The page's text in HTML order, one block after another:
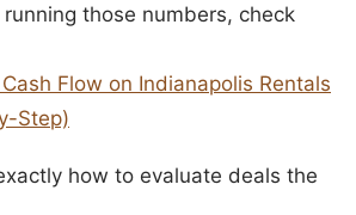
those numbers, check
Flow on Indianapolis Rentals
Step)
how to evaluate deals the